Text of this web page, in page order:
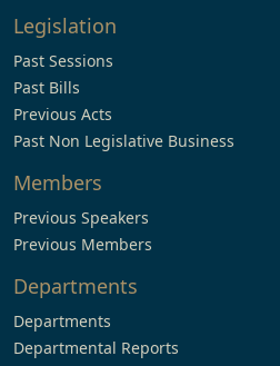
Legislation
Past Sessions
Past Bills
Previous Acts
Past Non Legislative Business
Members
Previous Speakers
Previous Members
Departments
Departments
Departmental Reports